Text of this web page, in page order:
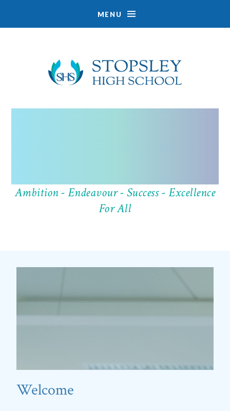
MENU
Ambition - Endeavour - Success - Excellence
For All
Welcome